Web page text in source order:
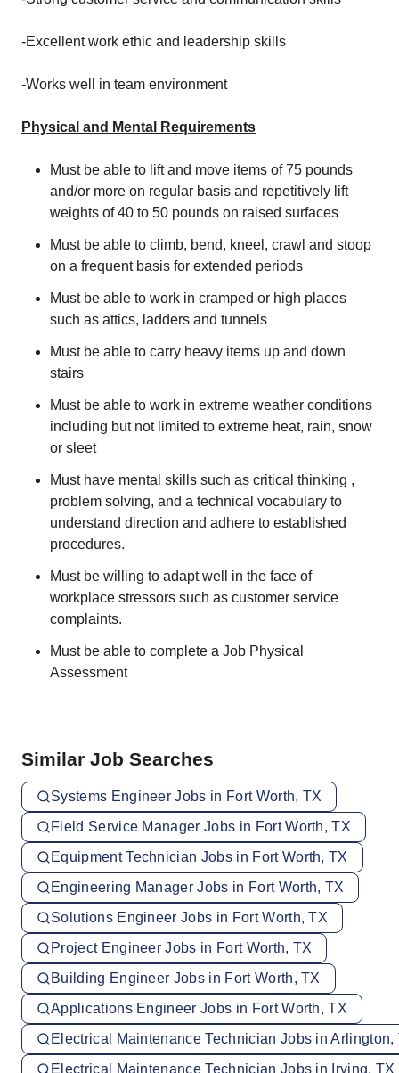
-Excellent work ethic and leadership skills
-Works well in team environment
Physical and Mental Requirements
Must be able to lift and move items of 75 pounds
and/or more on regular basis and repetitively lift
weights of 40 to 50 pounds on raised surfaces
Must be able to climb, bend, kneel, crawl and stoop
on a frequent basis for extended periods
Must be able to work in cramped or high places
such as attics, ladders and tunnels
Must be able to carry heavy items up and down
stairs
Must be able to work in extreme weather conditions
including but not limited to extreme heat, rain, snow
or sleet
Must have mental skills such as critical thinking ,
problem solving, and a technical vocabulary to
understand direction and adhere to established
procedures.
Must be willing to adapt well in the face of
workplace stressors such as customer service
complaints.
Must be able to complete a Job Physical
Assessment
Similar Job Searches
Systems Engineer Jobs in Fort Worth, TX
Field Service Manager Jobs in Fort Worth, TX
Equipment Technician Jobs in Fort Worth, TX
Engineering Manager Jobs in Fort Worth, TX
Solutions Engineer Jobs in Fort Worth, TX
Project Engineer Jobs in Fort Worth, TX
Building Engineer Jobs in Fort Worth, TX
Applications Engineer Jobs in Fort Worth, TX
Electrical Maintenance Technician Jobs in Arlington,
Electrical Maintenance Technician Jobs in Irving, TX